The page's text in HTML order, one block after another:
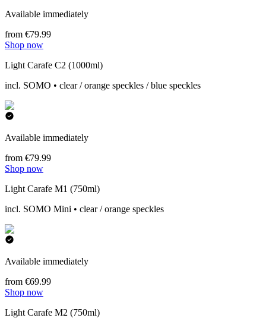
Available immediately
from €79.99
Shop now
Light Carafe C2 (1000ml)
incl. SOMO • clear / orange speckles / blue speckles
Available immediately
from €79.99
Shop now
Light Carafe M1 (750ml)
incl. SOMO Mini • clear / orange speckles
Available immediately
from €69.99
Shop now
Light Carafe M2 (750ml)